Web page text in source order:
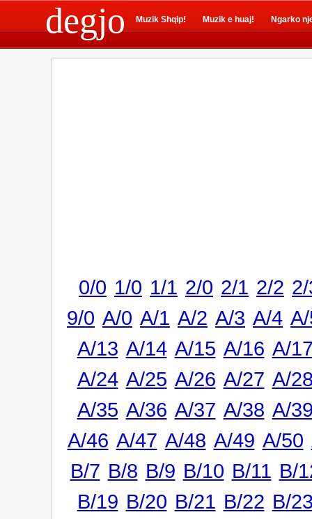
degjo Muzik Shqip! Muzik e huaj! Ngarko
0/0 1/0 1/1 2/0 2/1 2/2
9/0 A/0 A/1 A/2 A/3 A/4
A/13 A/14 A/15 A/16 A/
A/24 A/25 A/26 A/27 A/
A/35 A/36 A/37 A/38 A/
A/46 A/47 A/48 A/49 A/50
B/7 B/8 B/9 B/10 B/11 B/
B/19 B/20 B/21 B/22 B/